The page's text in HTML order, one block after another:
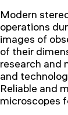
Modern
operations
images of
of their
research and
and
Reliable and
microscopes